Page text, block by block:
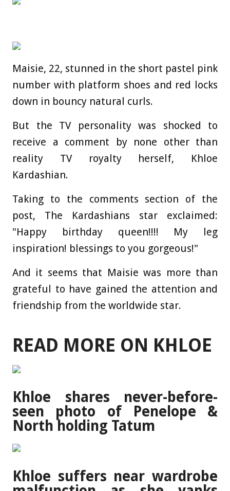
Maisie, 22, stunned in the short pastel pink
number with platform shoes and red locks
down in bouncy natural curls.
But the TV personality was shocked to
receive a comment by none other than
reality TV royalty herself, Khloe
Kardashian.
Taking to the comments section of the
post, The Kardashians star exclaimed:
"Happy birthday queen!!!! My leg
inspiration! blessings to you gorgeous!"
And it seems that Maisie was more than
grateful to have gained the attention and
friendship from the worldwide star.
READ MORE ON KHLOE
Khloe shares never-before-
seen photo of Penelope &
North holding Tatum
Khloe suffers near wardrobe